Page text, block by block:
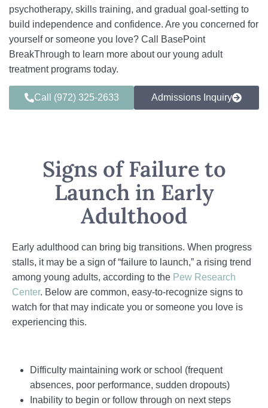
psychotherapy, skills training, and gradual goal-setting to
build independence and confidence. Are you concerned for
yourself or someone you love? Call BasePoint
BreakThrough to learn more about our young adult
treatment programs today.
Call (972) 325-2633 Admissions Inquiry
Signs of Failure to
Launch in Early
Adulthood
Early adulthood can bring big transitions. When progress
stalls, it may be a sign of “failure to launch,” a rising trend
among young adults, according to the Pew Research
Center. Below are common, easy-to-recognize signs to
watch for that may indicate you or someone you love is
experiencing this.
Difficulty maintaining work or school (frequent
absences, poor performance, sudden dropouts)
Inability to begin or follow through on next steps